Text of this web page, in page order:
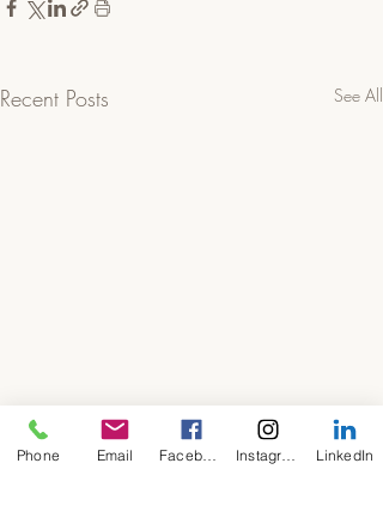
Recent Posts See All
Phone Email LinkedIn